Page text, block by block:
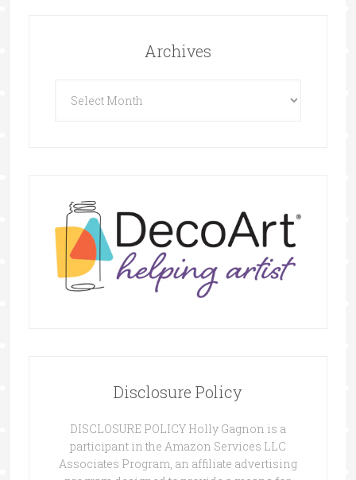
Archives
Disclosure Policy
DISCLOSURE POLICY Holly Gagnon is a
participant in the Amazon Services LLC
Associates Program, an affiliate advertising